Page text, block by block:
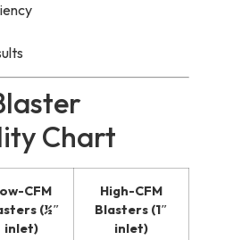
Chart
CFM
(½″
inlet)
High-CFM
Blasters (1″
inlet)